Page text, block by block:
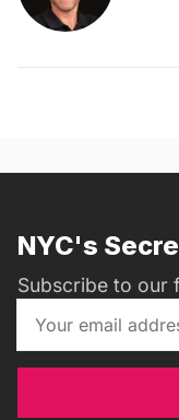
NYC's
Subscribe to our